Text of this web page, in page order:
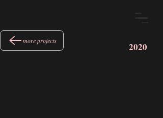
more projects 2020